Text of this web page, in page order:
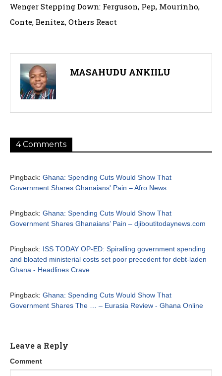
Wenger Stepping Down: Ferguson, Pep, Mourinho,
Conte, Benitez, Others React
MASAHUDU ANKIILU
4 Comments
Pingback: Ghana: Spending Cuts Would Show That
Government Shares Ghanaians' Pain – Afro News
Pingback: Ghana: Spending Cuts Would Show That
Government Shares Ghanaians’ Pain – djiboutitodaynews.com
Pingback: ISS TODAY OP-ED: Spiralling government spending
and bloated ministerial costs set poor precedent for debt-laden
Ghana - Headlines Crave
Pingback: Ghana: Spending Cuts Would Show That
Government Shares The … – Eurasia Review - Ghana Online
Leave a Reply
Comment